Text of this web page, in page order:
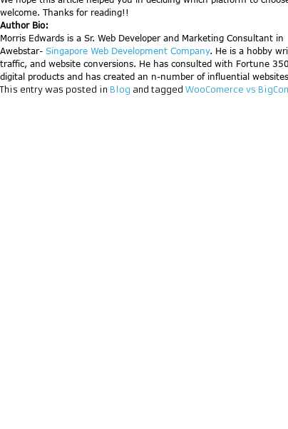
welcome. Thanks for reading!!
Author Bio:
Morris Edwards is a Sr. Web Developer and Marketing Consultant in
Awebstar- Singapore Web Development Company. He is a hobby
traffic, and website conversions. He has consulted with Fortune
digital products and has created an n-number of influential
This entry was posted in Blog and tagged WooComerce vs